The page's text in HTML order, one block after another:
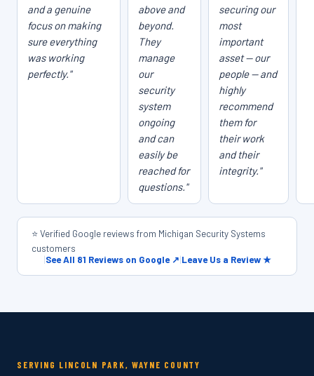
and a genuine
focus on making
sure everything
was working
perfectly."
above and
beyond.
They
manage
our
security
system
ongoing
and can
easily be
reached for
questions."
securing our
most
important
asset — our
people — and
highly
recommend
them for
their work
and their
integrity."
⭐ Verified Google reviews from Michigan Security Systems
customers
|See All 81 Reviews on Google ↗|Leave Us a Review ★
SERVING LINCOLN PARK, WAYNE COUNTY